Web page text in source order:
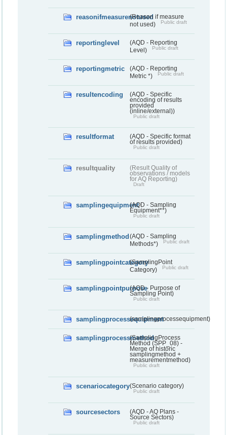
reasonifmeasurenotused(Reason if measure
not used)
Public draft
reportinglevel
(AQD - Reporting
Level)
Public draft
reportingmetric
(AQD - Reporting
Metric *)
Public draft
resultencoding
(AQD - Specific
encoding of results
provided
(inline/external))
Public draft
resultformat
(AQD - Specific format
of results provided)
Public draft
resultquality
(Result Quality of
observations / models
for AQ Reporting)
Draft
samplingequipment(AQD - Sampling
Equipment**)
Public draft
samplingmethod (AQD - Sampling
Methods*)
Public draft
samplingpointcategory(SamplingPoint
Category)
Public draft
samplingpointpurpose(AQD - Purpose of
Sampling Point)
Public draft
samplingprocessequipment(samplingprocessequipment)
samplingprocessmethod(SamplingProcess
Method (SPP_08) -
Merge of historic
samplingmethod +
measurementmethod)
Public draft
scenariocategory(Scenario category)
Public draft
sourcesectors
(AQD - AQ Plans -
Source Sectors)
Public draft